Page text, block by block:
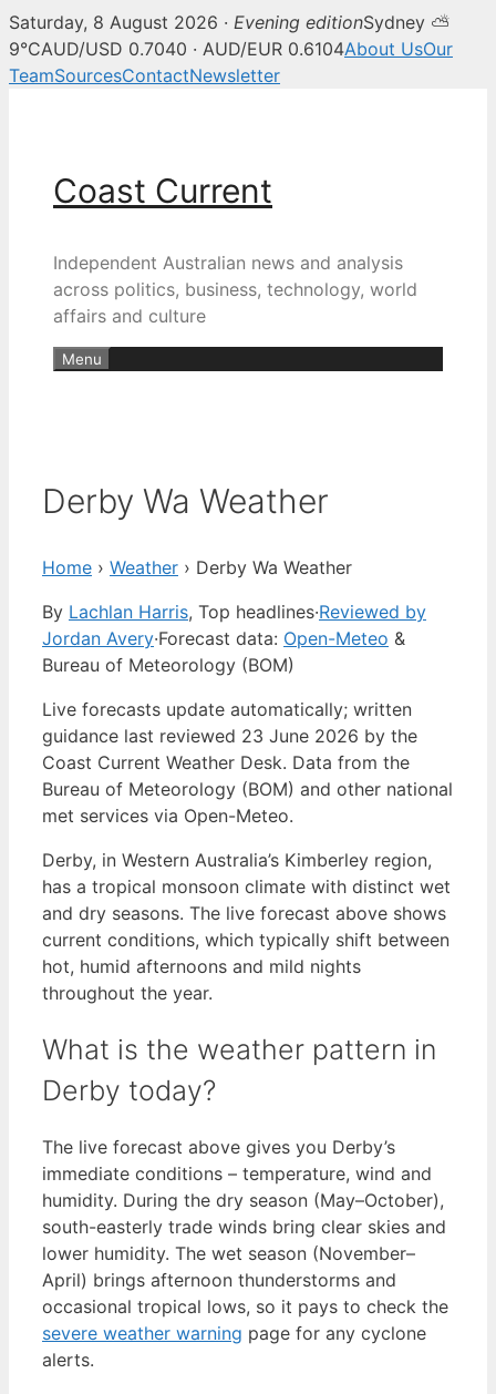
Saturday, 8 August 2026 · Evening editionSydney ⛅
9°CAUD/USD 0.7040 · AUD/EUR 0.6104About UsOur
TeamSourcesContactNewsletter
Coast Current
Independent Australian news and analysis
across politics, business, technology, world
affairs and culture
Menu
Derby Wa Weather
Home › Weather › Derby Wa Weather
By Lachlan Harris, Top headlines·Reviewed by
Jordan Avery·Forecast data: Open-Meteo &
Bureau of Meteorology (BOM)
Live forecasts update automatically; written
guidance last reviewed 23 June 2026 by the
Coast Current Weather Desk. Data from the
Bureau of Meteorology (BOM) and other national
met services via Open-Meteo.
Derby, in Western Australia’s Kimberley region,
has a tropical monsoon climate with distinct wet
and dry seasons. The live forecast above shows
current conditions, which typically shift between
hot, humid afternoons and mild nights
throughout the year.
What is the weather pattern in
Derby today?
The live forecast above gives you Derby’s
immediate conditions – temperature, wind and
humidity. During the dry season (May–October),
south-easterly trade winds bring clear skies and
lower humidity. The wet season (November–
April) brings afternoon thunderstorms and
occasional tropical lows, so it pays to check the
severe weather warning page for any cyclone
alerts.